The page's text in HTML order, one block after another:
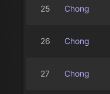
25 Chong
26 Chong
27 Chong